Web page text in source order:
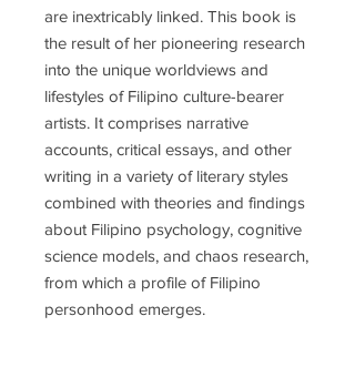
are inextricably linked. This book is
the result of her pioneering research
into the unique worldviews and
lifestyles of Filipino culture-bearer
artists. It comprises narrative
accounts, critical essays, and other
writing in a variety of literary styles
combined with theories and findings
about Filipino psychology, cognitive
science models, and chaos research,
from which a profile of Filipino
personhood emerges.